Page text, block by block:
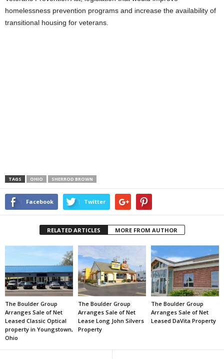
homelessness prevention programs and increase the availability of
transitional housing for veterans.
TAGS OHIO SHERROD BROWN
Facebook Twitter
RELATED ARTICLES MORE FROM AUTHOR
The Boulder Group
Arranges Sale of Net
Leased Classic Optical
property in Youngstown,
Ohio
The Boulder Group
Arranges Sale of Net
Lease Long John Silvers
Property
The Boulder Group
Arranges Sale of Net
Leased DaVita Property